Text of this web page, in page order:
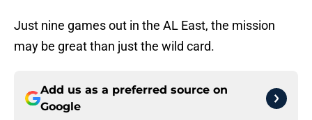
Just nine games out in the AL East, the mission
may be great than just the wild card.
Add us as a preferred source on
Google